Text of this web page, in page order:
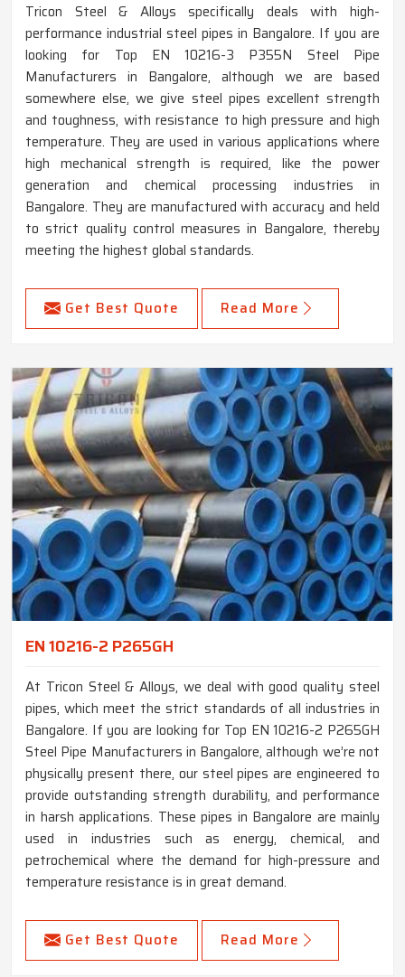
Tricon Steel & Alloys specifically deals with high-
performance industrial steel pipes in Bangalore. If you are
looking for Top EN 10216-3 P355N Steel Pipe
Manufacturers in Bangalore, although we are based
somewhere else, we give steel pipes excellent strength
and toughness, with resistance to high pressure and high
temperature. They are used in various applications where
high mechanical strength is required, like the power
generation and chemical processing industries in
Bangalore. They are manufactured with accuracy and held
to strict quality control measures in Bangalore, thereby
meeting the highest global standards.
Get Best Quote Read More
EN 10216-2 P265GH
At Tricon Steel & Alloys, we deal with good quality steel
pipes, which meet the strict standards of all industries in
Bangalore. If you are looking for Top EN 10216-2 P265GH
Steel Pipe Manufacturers in Bangalore, although we’re not
physically present there, our steel pipes are engineered to
provide outstanding strength durability, and performance
in harsh applications. These pipes in Bangalore are mainly
used in industries such as energy, chemical, and
petrochemical where the demand for high-pressure and
temperature resistance is in great demand.
Get Best Quote Read More